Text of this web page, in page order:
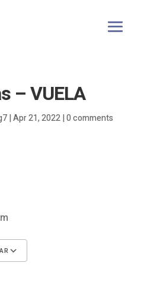
– VUELA
|Apr 21, 2022|0 comments